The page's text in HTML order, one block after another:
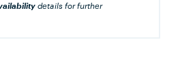
details for further